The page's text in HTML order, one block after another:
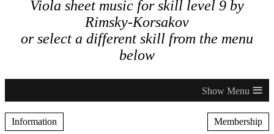
Viola sheet music for skill level 9 by
Rimsky-Korsakov
or select a different skill from the menu
below
≡
Information Membership